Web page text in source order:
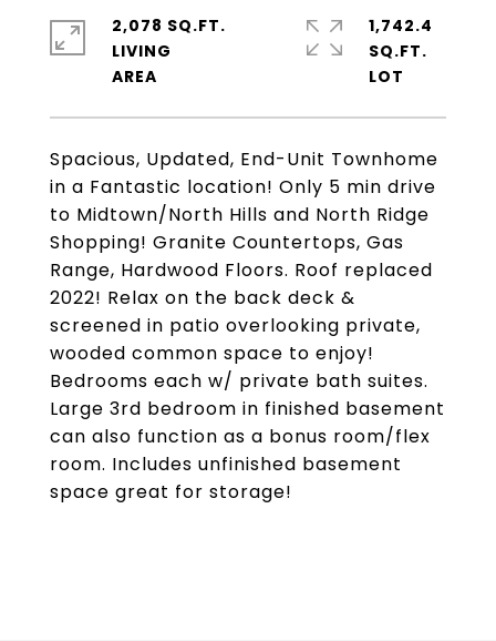
Spacious, Updated, End-Unit Townhome
in a Fantastic location! Only 5 min drive
to Midtown/North Hills and North Ridge
Shopping! Granite Countertops, Gas
Range, Hardwood Floors. Roof replaced
2022! Relax on the back deck &
screened in patio overlooking private,
wooded common space to enjoy!
Bedrooms each w/ private bath suites.
Large 3rd bedroom in finished basement
can also function as a bonus room/flex
room. Includes unfinished basement
space great for storage!
2,078 SQ.FT.
LIVING
1,742.4
SQ.FT.